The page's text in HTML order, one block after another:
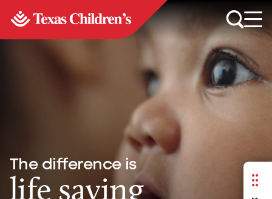
The difference is
life saving